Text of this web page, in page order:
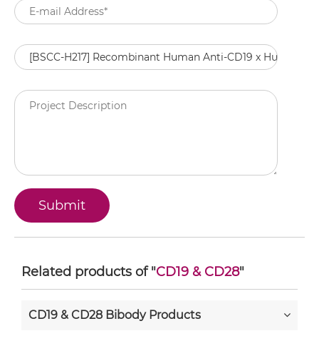
Related products of "CD19 & CD28"
CD19 & CD28 Bibody Products